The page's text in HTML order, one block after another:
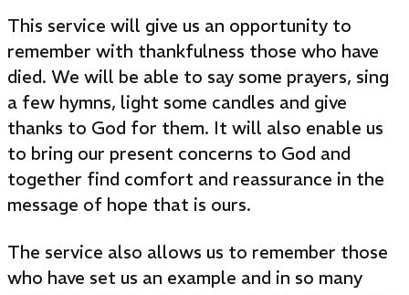
This service will give us an opportunity to
remember with thankfulness those who have
died. We will be able to say some prayers, sing
a few hymns, light some candles and give
thanks to God for them. It will also enable us
to bring our present concerns to God and
together find comfort and reassurance in the
message of hope that is ours.
The service also allows us to remember those
who have set us an example and in so many